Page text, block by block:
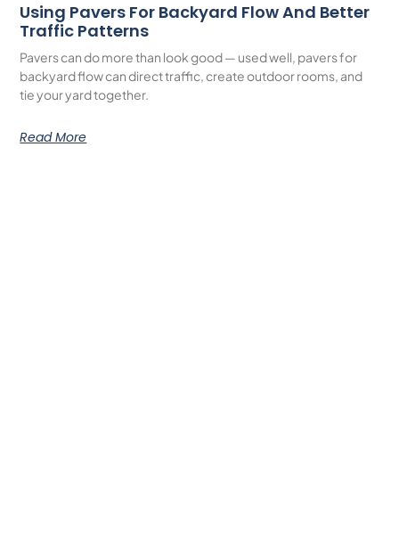
Using Pavers For Backyard Flow And Better
Traffic Patterns
Pavers can do more than look good — used well, pavers for
backyard flow can direct traffic, create outdoor rooms, and
tie your yard together.
Read More